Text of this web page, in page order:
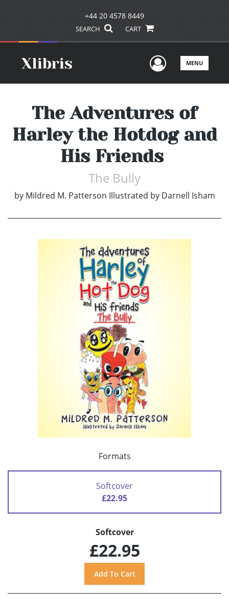
+44 20 4578 8449
SEARCH CART
UserMENU
The Adventures of
Harley the Hotdog and
His Friends
The Bully
by Mildred M. Patterson Illustrated by Darnell Isham
Formats
Softcover
£22.95
Softcover
£22.95